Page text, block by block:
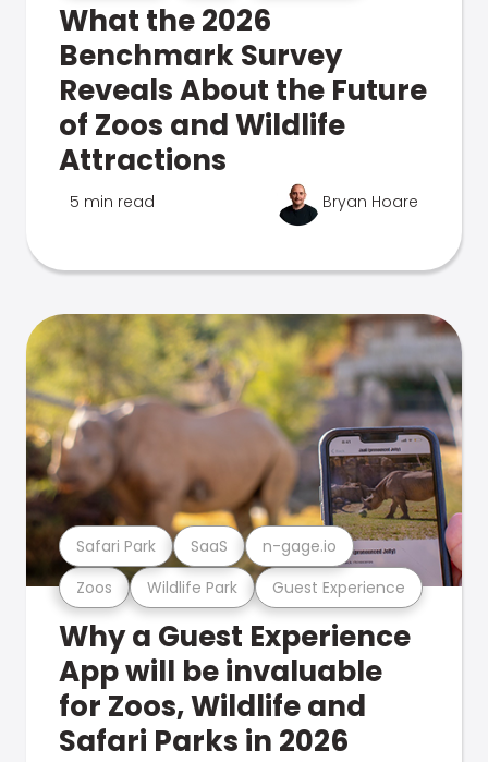
What the 2026
Benchmark Survey
Reveals About the Future
of Zoos and Wildlife
Attractions
5 min read Bryan Hoare
Zoos Wildlife Park Guest Experience
Safari Park SaaS n-gage.io
Why a Guest Experience
App will be invaluable
for Zoos, Wildlife and
Safari Parks in 2026